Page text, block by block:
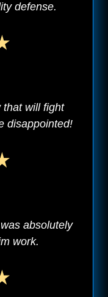
defense.
that will fight
disappointed!
absolutely
work.